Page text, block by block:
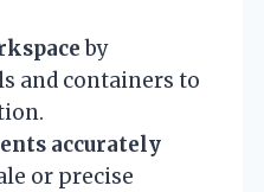
by
and containers to
accurately
or precise